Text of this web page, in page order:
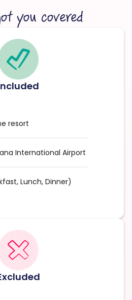
you covered
resort
International Airport
Lunch, Dinner)